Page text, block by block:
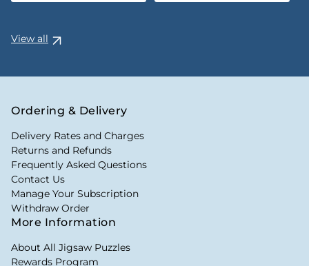
View all
Ordering & Delivery
Delivery Rates and Charges
Returns and Refunds
Frequently Asked Questions
Contact Us
Manage Your Subscription
Withdraw Order
More Information
About All Jigsaw Puzzles
Rewards Program